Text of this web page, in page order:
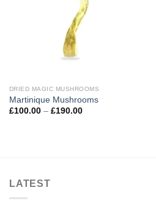
DRIED MAGIC MUSHROOMS
Martinique Mushrooms
£100.00 – £190.00Price
LATEST